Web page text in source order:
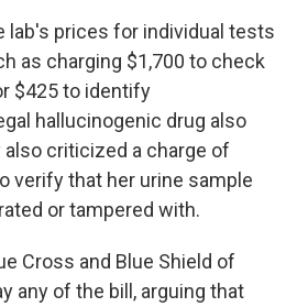
lab's prices for individual tests
as charging $1,700 to check
$425 to identify
hallucinogenic drug also
also criticized a charge of
verify that her urine sample
or tampered with.
Cross and Blue Shield of
any of the bill, arguing that